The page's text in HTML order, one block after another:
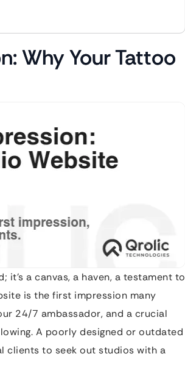
Why Your Tattoo
a canvas, a haven, a testament to
is the first impression many
24/7 ambassador, and a crucial
A poorly designed or outdated
clients to seek out studios with a